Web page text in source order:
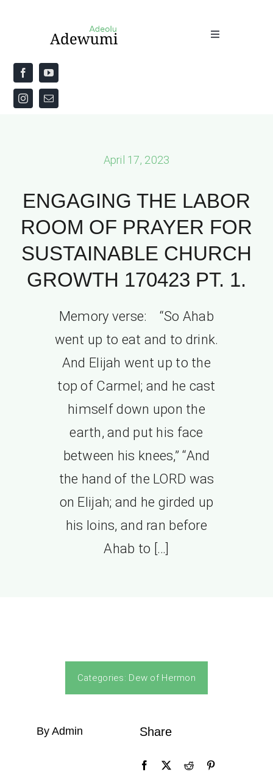
Toggle
Home
About
April 17, 2023
ENGAGING THE LABOR
ROOM OF PRAYER FOR
SUSTAINABLE CHURCH
GROWTH 170423 PT. 1.
Memory verse: “So Ahab
went up to eat and to drink.
And Elijah went up to the
top of Carmel; and he cast
himself down upon the
earth, and put his face
between his knees,” “And
the hand of the LORD was
on Elijah; and he girded up
his loins, and ran before
Ahab to […]
Categories: Dew of Hermon
By Admin Share